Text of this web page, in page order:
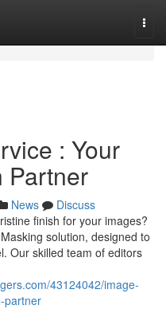
: Your
Partner
News
Discuss
finish for your images?
solution, designed to
Our skilled team of editors
43124042/image-
partner